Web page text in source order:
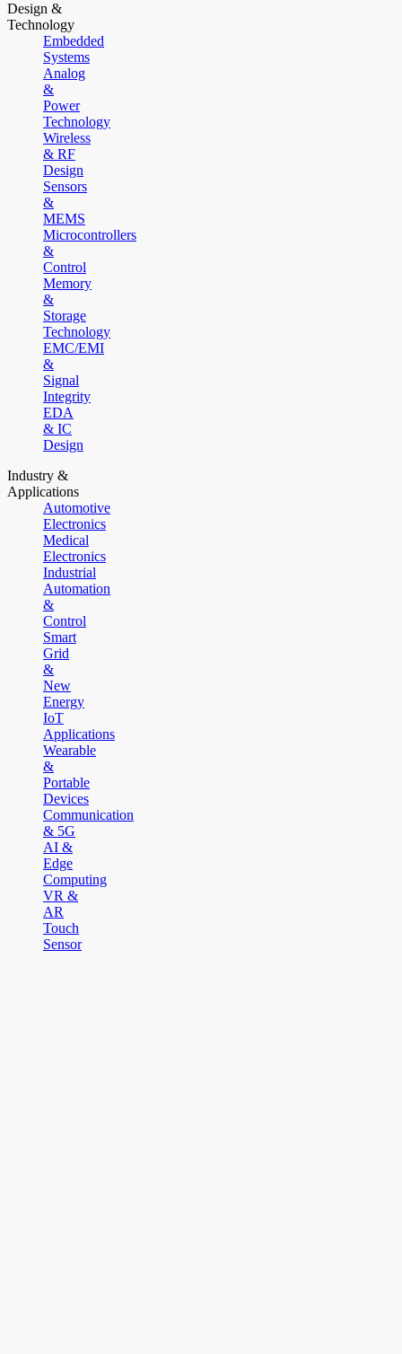
Design &
Technology
Embedded
Systems
Analog
&
Power
Technology
Wireless
& RF
Design
Sensors
&
MEMS
Microcontrollers
&
Control
Memory
&
Storage
Technology
EMC/EMI
&
Signal
Integrity
EDA
& IC
Design
Industry &
Applications
Automotive
Electronics
Medical
Electronics
Industrial
Automation
&
Control
Smart
Grid
&
New
Energy
IoT
Applications
Wearable
&
Portable
Devices
Communication
& 5G
AI &
Edge
Computing
VR &
AR
Touch
Sensor